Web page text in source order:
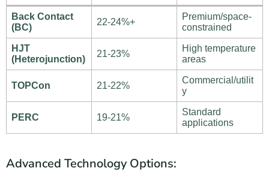
Back Contact
(BC)
22-24%+
Premium/space-
constrained
HJT
(Heterojunction)
21-23%
High temperature
areas
TOPCon 21-22%
Commercial/utilit
y
PERC 19-21%
Standard
applications
Advanced Technology Options: